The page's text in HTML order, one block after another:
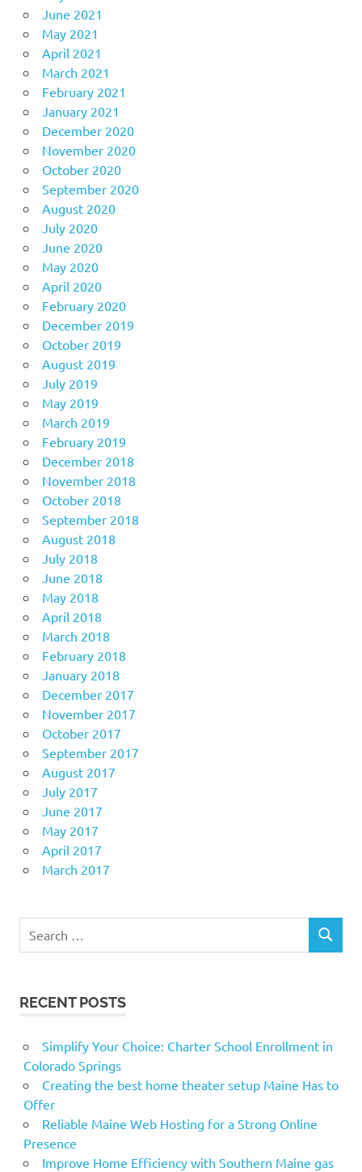
June 2021
May 2021
April 2021
March 2021
February 2021
January 2021
December 2020
November 2020
October 2020
September 2020
August 2020
July 2020
June 2020
May 2020
April 2020
February 2020
December 2019
October 2019
August 2019
July 2019
May 2019
March 2019
February 2019
December 2018
November 2018
October 2018
September 2018
August 2018
July 2018
June 2018
May 2018
April 2018
March 2018
February 2018
January 2018
December 2017
November 2017
October 2017
September 2017
August 2017
July 2017
June 2017
May 2017
April 2017
March 2017
for:
SEARCH
RECENT POSTS
Simplify Your Choice: Charter School Enrollment in
Colorado Springs
Creating the best home theater setup Maine Has to
Offer
Reliable Maine Web Hosting for a Strong Online
Presence
Improve Home Efficiency with Southern Maine gas